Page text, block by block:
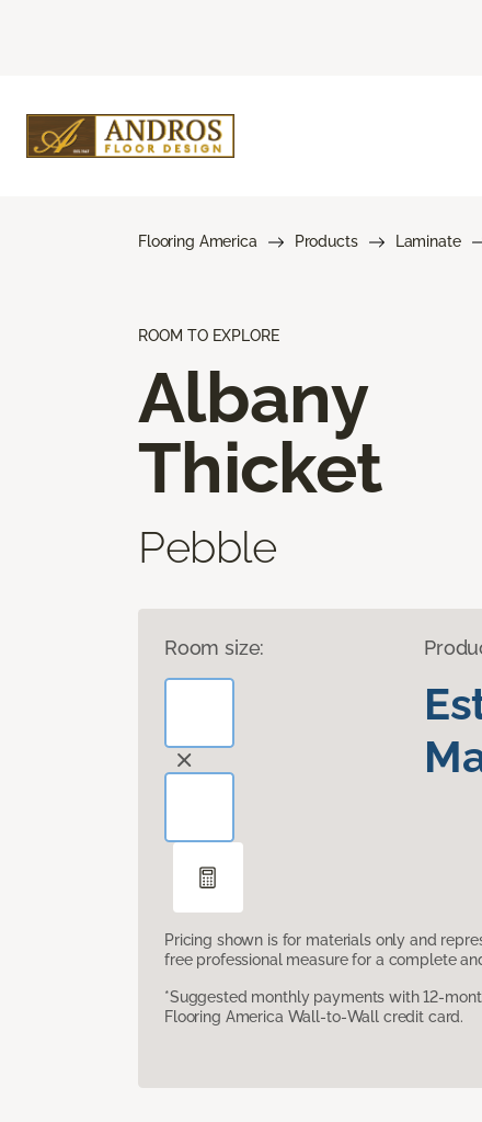
Flooring America Products Laminate
ROOM TO EXPLORE
Albany
Thicket
Pebble
Room size:
Pricing shown is for materials only and
free professional measure for a complete
*Suggested monthly payments with 12-
Flooring America Wall-to-Wall credit card.